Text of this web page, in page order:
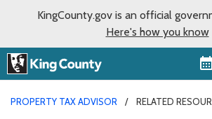
KingCounty.gov is an official
Here's how you know
PROPERTY TAX ADVISOR RELATED